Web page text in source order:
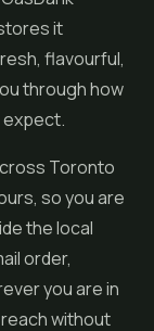
it
flavourful,
through how
expect.
Toronto
so you are
the local
order,
you are in
without